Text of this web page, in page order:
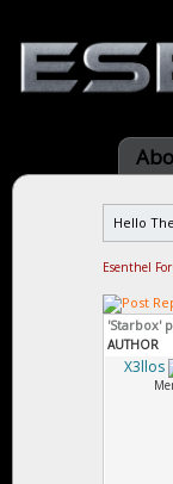
Hello
Esenthel
'Starbox'
AUTHOR
X3llos